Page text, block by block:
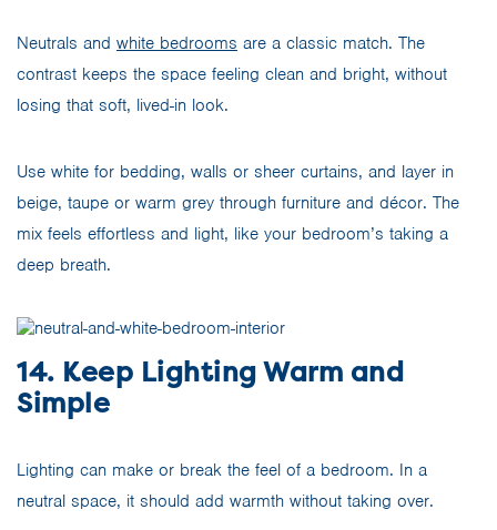
Neutrals and white bedrooms are a classic match. The
contrast keeps the space feeling clean and bright, without
losing that soft, lived-in look.
Use white for bedding, walls or sheer curtains, and layer in
beige, taupe or warm grey through furniture and décor. The
mix feels effortless and light, like your bedroom’s taking a
deep breath.
14. Keep Lighting Warm and
Simple
Lighting can make or break the feel of a bedroom. In a
neutral space, it should add warmth without taking over.